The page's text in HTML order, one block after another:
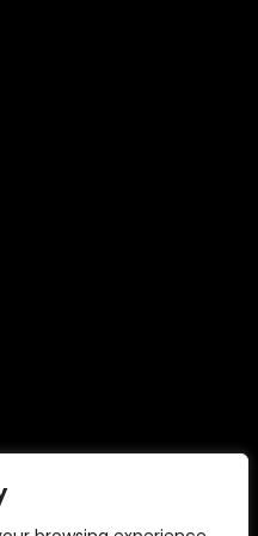
the Amazon Services LLC